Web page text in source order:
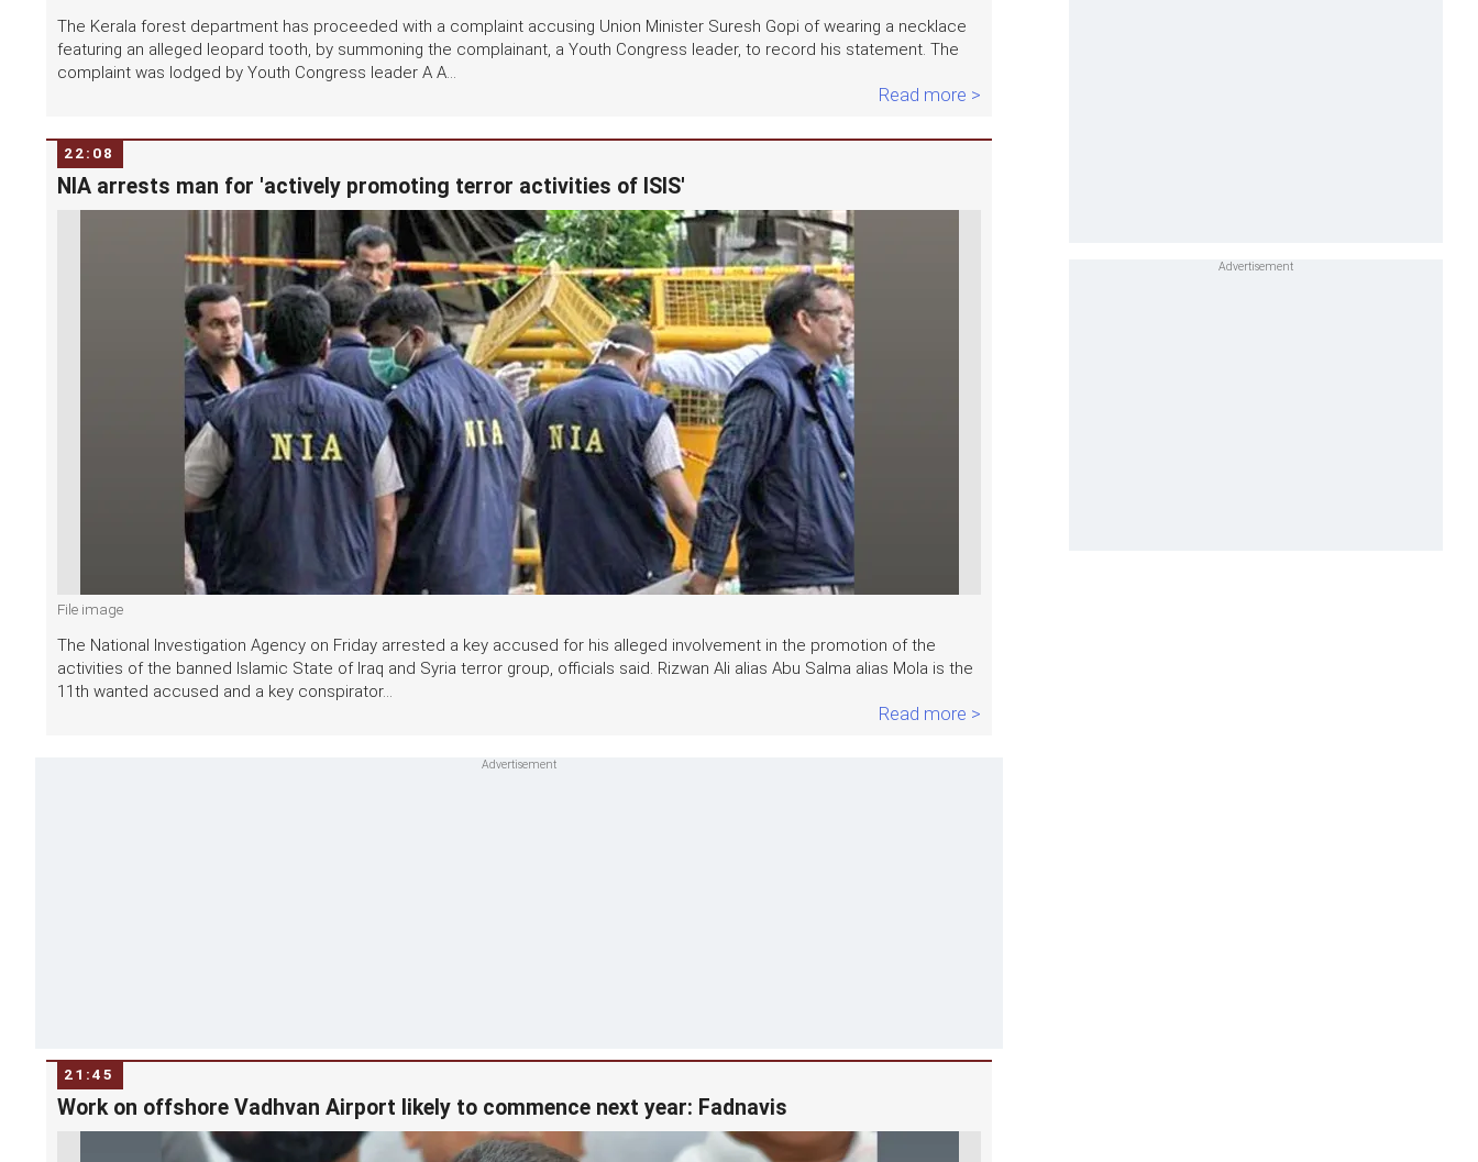
The Kerala forest department has proceeded with a complaint accusing Union Minister Suresh Gopi of wearing a necklace
featuring an alleged leopard tooth, by summoning the complainant, a Youth Congress leader, to record his statement. The
complaint was lodged by Youth Congress leader A A...
Read more >
22:08
NIA arrests man for 'actively promoting terror activities of ISIS'
File image
The National Investigation Agency on Friday arrested a key accused for his alleged involvement in the promotion of the
activities of the banned Islamic State of Iraq and Syria terror group, officials said. Rizwan Ali alias Abu Salma alias Mola is the
11th wanted accused and a key conspirator...
Read more >
21:45
Work on offshore Vadhvan Airport likely to commence next year: Fadnavis